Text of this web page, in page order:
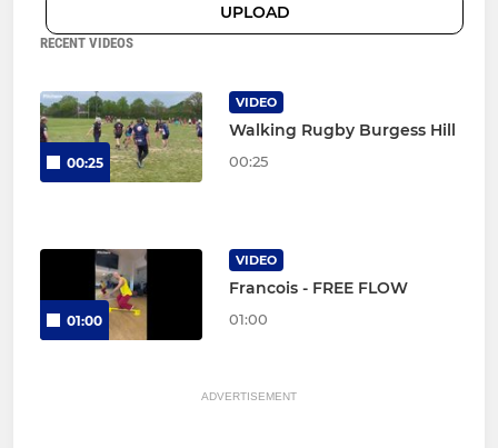
UPLOAD
RECENT VIDEOS
00:25
VIDEO
Walking Rugby Burgess Hill
00:25
01:00
VIDEO
Francois - FREE FLOW
01:00
ADVERTISEMENT